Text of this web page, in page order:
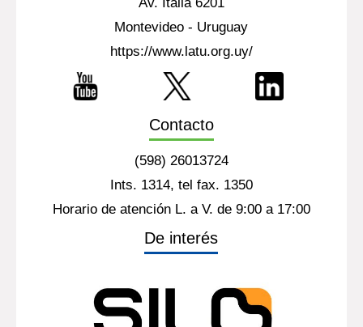
Montevideo - Uruguay
https://www.latu.org.uy/
Contacto
(598) 26013724
Ints. 1314, tel fax. 1350
Horario de atención L. a V. de 9:00 a 17:00
De interés